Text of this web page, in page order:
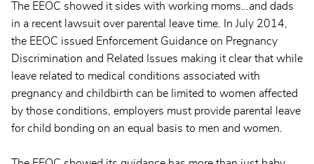
The EEOC showed it sides with working moms…and dads
in a recent lawsuit over parental leave time. In July 2014,
the EEOC issued Enforcement Guidance on Pregnancy
Discrimination and Related Issues making it clear that while
leave related to medical conditions associated with
pregnancy and childbirth can be limited to women affected
by those conditions, employers must provide parental leave
for child bonding on an equal basis to men and women.